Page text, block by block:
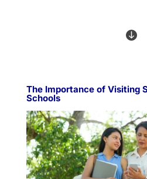

The Importance of Visiting
Schools